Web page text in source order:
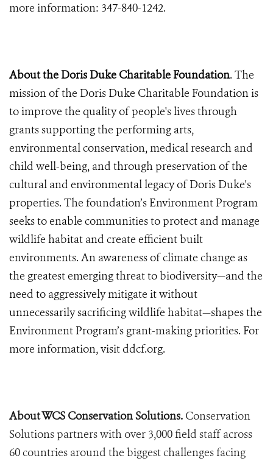
more information: 347-840-1242.
About the Doris Duke Charitable Foundation. The
mission of the Doris Duke Charitable Foundation is
to improve the quality of people's lives through
grants supporting the performing arts,
environmental conservation, medical research and
child well-being, and through preservation of the
cultural and environmental legacy of Doris Duke's
properties. The foundation’s Environment Program
seeks to enable communities to protect and manage
wildlife habitat and create efficient built
environments. An awareness of climate change as
the greatest emerging threat to biodiversity—and the
need to aggressively mitigate it without
unnecessarily sacrificing wildlife habitat—shapes the
Environment Program’s grant-making priorities. For
more information, visit ddcf.org.
About WCS Conservation Solutions. Conservation
Solutions partners with over 3,000 field staff across
60 countries around the biggest challenges facing